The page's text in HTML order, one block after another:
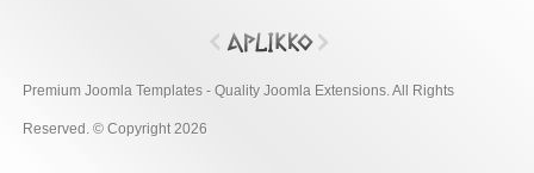
Premium Joomla Templates - Quality Joomla Extensions. All Rights
Reserved. © Copyright 2026